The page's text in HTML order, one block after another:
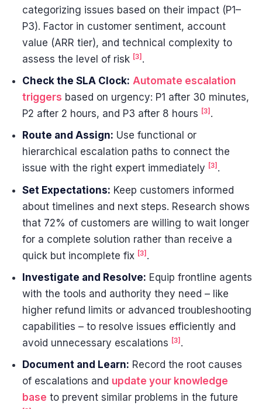
categorizing issues based on their impact (P1–
P3). Factor in customer sentiment, account
value (ARR tier), and technical complexity to
assess the level of risk [3].
Check the SLA Clock: Automate escalation
triggers based on urgency: P1 after 30 minutes,
P2 after 2 hours, and P3 after 8 hours [3] .
Route and Assign: Use functional or
hierarchical escalation paths to connect the
issue with the right expert immediately [3] .
Set Expectations: Keep customers informed
about timelines and next steps. Research shows
that 72% of customers are willing to wait longer
for a complete solution rather than receive a
quick but incomplete fix [3] .
Investigate and Resolve: Equip frontline agents
with the tools and authority they need – like
higher refund limits or advanced troubleshooting
capabilities – to resolve issues efficiently and
avoid unnecessary escalations [3] .
Document and Learn: Record the root causes
of escalations and update your knowledge
base to prevent similar problems in the future